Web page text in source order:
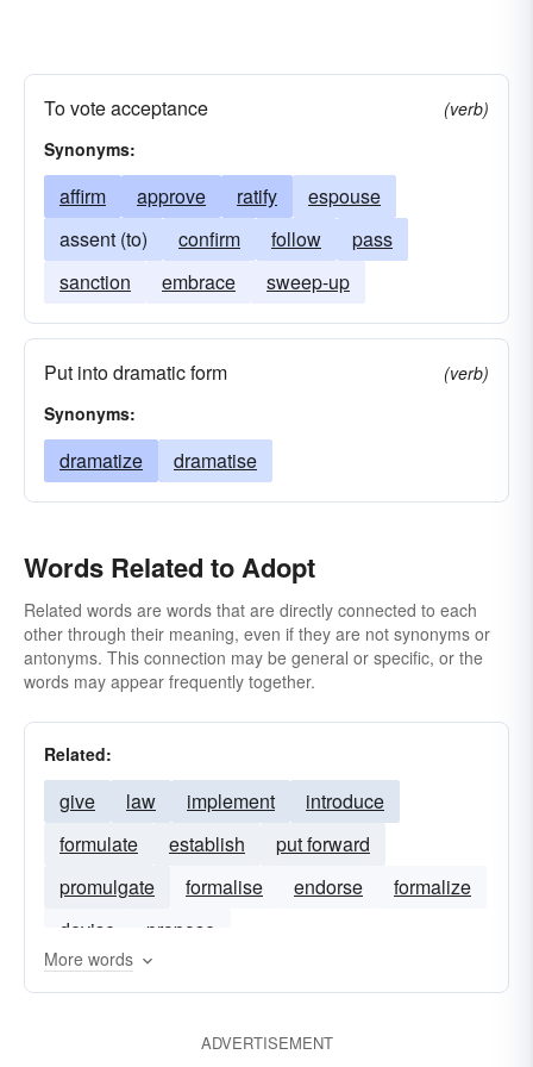
To vote acceptance
(verb)
Synonyms:
affirm approve ratify
espouse
assent (to)
confirm follow
pass
sanction
embrace sweep-up
Put into dramatic form
(verb)
Synonyms:
dramatize dramatise
Words Related to Adopt
Related words are words that are directly connected to each
other through their meaning, even if they are not synonyms or
antonyms. This connection may be general or specific, or the
words may appear frequently together.
Related:
give law implement
introduce
formulate
establish
put forward
promulgate
formalise endorse
formalize
devise
propose
More words
ADVERTISEMENT